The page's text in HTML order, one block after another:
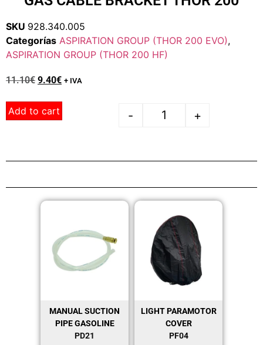
SKU 928.340.005
Categorías ASPIRATION GROUP (THOR 200 EVO),
ASPIRATION GROUP (THOR 200 HF)
11.10€ 9.40€ + IVA
- +
Add to cart
MANUAL SUCTION
PIPE GASOLINE
PD21
LIGHT PARAMOTOR
COVER
PF04